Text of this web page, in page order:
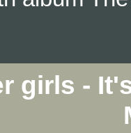
girls -